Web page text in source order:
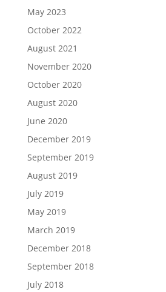
May 2023
October 2022
August 2021
November 2020
October 2020
August 2020
June 2020
December 2019
September 2019
August 2019
July 2019
May 2019
March 2019
December 2018
September 2018
July 2018